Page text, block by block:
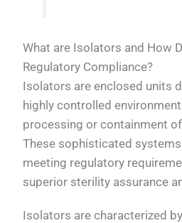
What are Isolators and How
Regulatory Compliance?
Isolators are enclosed units
highly controlled
processing or containment
These sophisticated
meeting regulatory
superior sterility assurance
Isolators are characterized